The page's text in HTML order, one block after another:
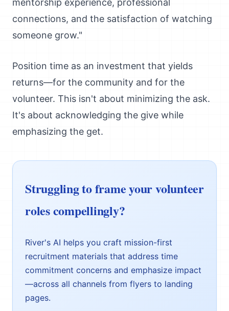
mentorship experience, professional
connections, and the satisfaction of watching
someone grow."
Position time as an investment that yields
returns—for the community and for the
volunteer. This isn't about minimizing the ask.
It's about acknowledging the give while
emphasizing the get.
Struggling to frame your volunteer
roles compellingly?
River's AI helps you craft mission-first
recruitment materials that address time
commitment concerns and emphasize impact
—across all channels from flyers to landing
pages.